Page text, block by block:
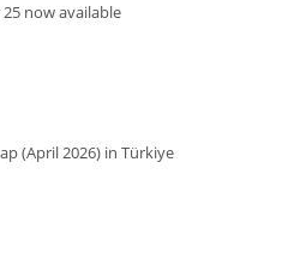
now available
(April 2026) in Türkiye